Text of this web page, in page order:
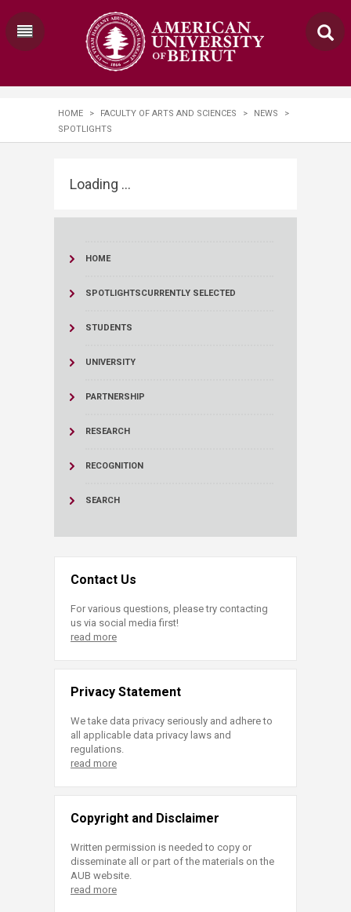
HOME > FACULTY OF ARTS AND SCIENCES > NEWS
>
SPOTLIGHTS
Loading ...
HOME
SPOTLIGHTSCURRENTLY SELECTED
STUDENTS
UNIVERSITY
PARTNERSHIP
RESEARCH
RECOGNITION
SEARCH
Contact Us
For various questions, please try contacting
us via social media first!
read more
Privacy Statement
We take data privacy seriously and adhere to
all applicable data privacy laws and
regulations.
read more
Copyright and Disclaimer
Written permission is needed to copy or
disseminate all or part of the materials on the
AUB website.
read more